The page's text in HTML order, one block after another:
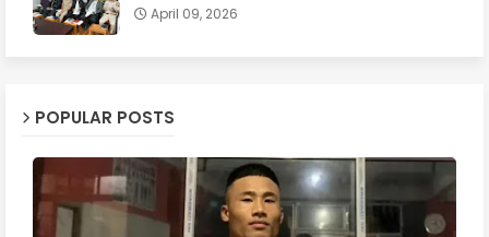
April 09, 2026
POPULAR POSTS